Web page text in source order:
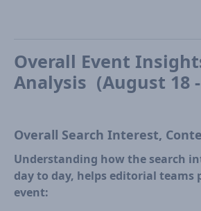
Overall Event
Analysis (August 18 -
Overall Search Interest,
Understanding how the search
day to day, helps editorial teams
event: